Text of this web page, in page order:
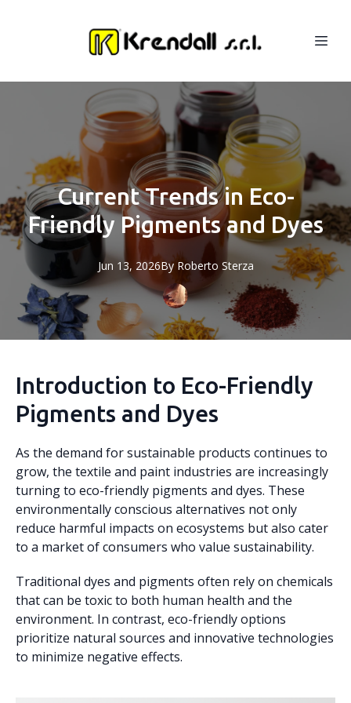
Current Trends in Eco-
Friendly Pigments and Dyes
Jun 13, 2026By Roberto Sterza
Introduction to Eco-Friendly
Pigments and Dyes
As the demand for sustainable products continues to
grow, the textile and paint industries are increasingly
turning to eco-friendly pigments and dyes. These
environmentally conscious alternatives not only
reduce harmful impacts on ecosystems but also cater
to a market of consumers who value sustainability.
Traditional dyes and pigments often rely on chemicals
that can be toxic to both human health and the
environment. In contrast, eco-friendly options
prioritize natural sources and innovative technologies
to minimize negative effects.